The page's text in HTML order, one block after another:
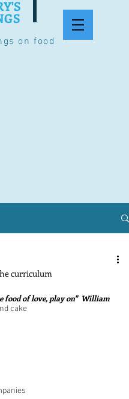
on food
cake
curriculum
of 5 stars.
food of love, play on"  William